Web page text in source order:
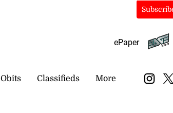
ePaper
Obits Classifieds More